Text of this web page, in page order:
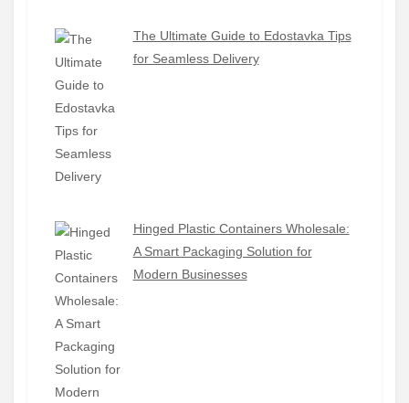
The Ultimate Guide to Edostavka Tips
for Seamless Delivery
Hinged Plastic Containers Wholesale:
A Smart Packaging Solution for
Modern Businesses